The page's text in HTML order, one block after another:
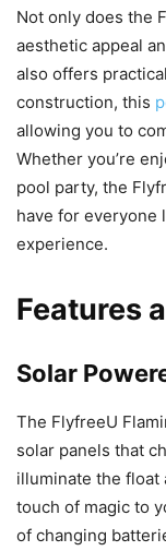
Not only does the
aesthetic appeal
also offers
construction, this
allowing you to
Whether you’re
pool party, the
have for everyone
experience.
Features
Solar
The FlyfreeU
solar panels that
illuminate the float
touch of magic to
of changing